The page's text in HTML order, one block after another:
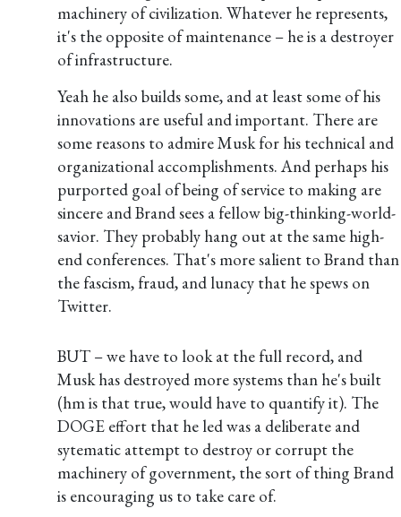
machinery of civilization. Whatever he represents,
it's the opposite of maintenance – he is a destroyer
of infrastructure.
Yeah he also builds some, and at least some of his
innovations are useful and important. There are
some reasons to admire Musk for his technical and
organizational accomplishments. And perhaps his
purported goal of being of service to making are
sincere and Brand sees a fellow big-thinking-world-
savior. They probably hang out at the same high-
end conferences. That's more salient to Brand than
the fascism, fraud, and lunacy that he spews on
Twitter.
BUT – we have to look at the full record, and
Musk has destroyed more systems than he's built
(hm is that true, would have to quantify it). The
DOGE effort that he led was a deliberate and
sytematic attempt to destroy or corrupt the
machinery of government, the sort of thing Brand
is encouraging us to take care of.